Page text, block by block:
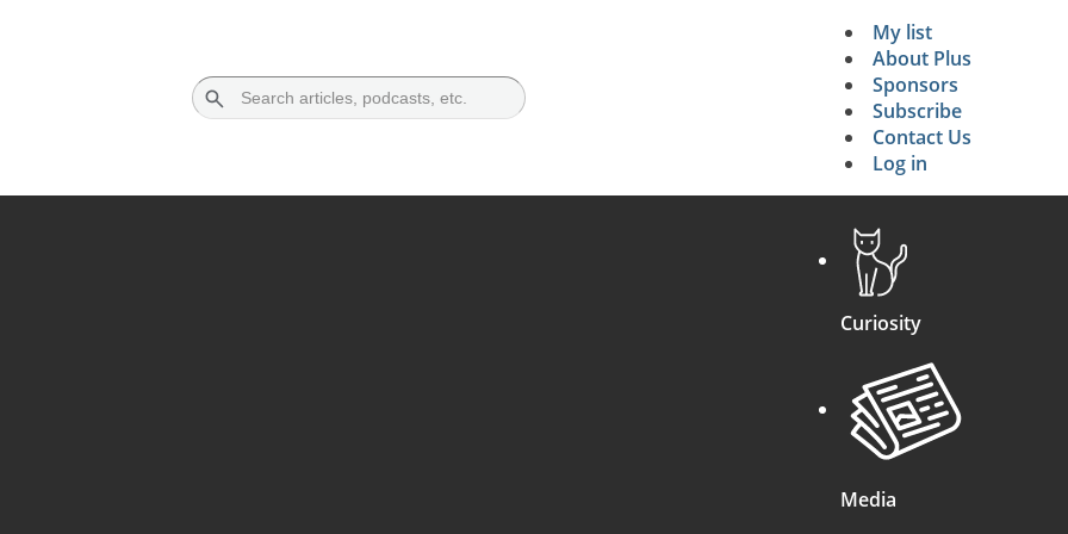
Secondary
My list
About Plus
Sponsors
Subscribe
Contact Us
Log in
Curiosity
Media